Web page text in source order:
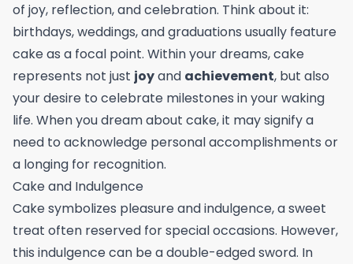
of joy, reflection, and celebration. Think about it:
birthdays, weddings, and graduations usually feature
cake as a focal point. Within your dreams, cake
represents not just joyand achievement, but also
your desire to celebrate milestones in your waking
life. When you dream about cake, it may signify a
need to acknowledge personal accomplishments or
a longing for recognition.
Cake and Indulgence
Cake symbolizes pleasure and indulgence, a sweet
treat often reserved for special occasions. However,
this indulgence can be a double-edged sword. In